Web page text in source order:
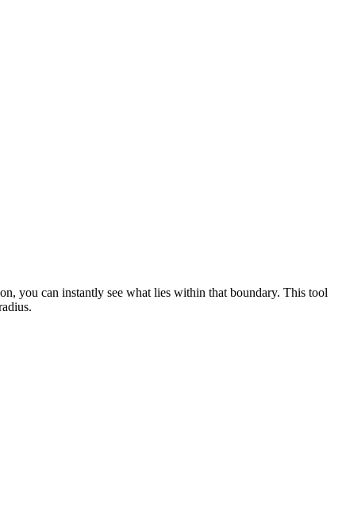
you can instantly see what lies within that boundary. This tool